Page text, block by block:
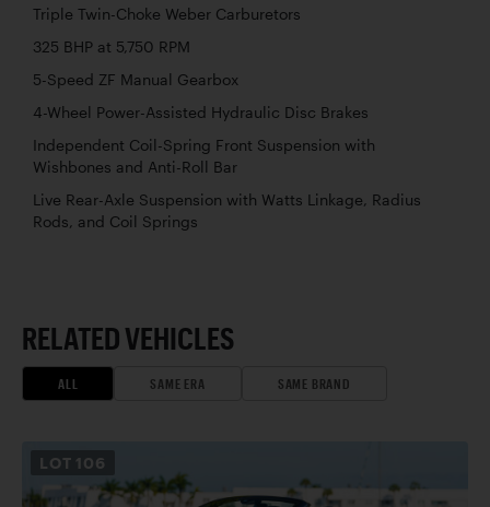
Triple Twin-Choke Weber Carburetors
325 BHP at 5,750 RPM
5-Speed ZF Manual Gearbox
4-Wheel Power-Assisted Hydraulic Disc Brakes
Independent Coil-Spring Front Suspension with
Wishbones and Anti-Roll Bar
Live Rear-Axle Suspension with Watts Linkage, Radius
Rods, and Coil Springs
RELATED VEHICLES
ALL SAME ERA SAME BRAND
LOT 106